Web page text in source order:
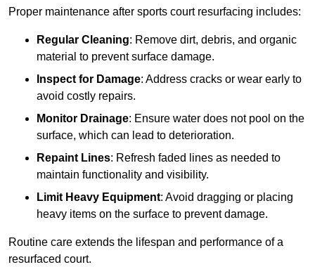
Proper maintenance after sports court resurfacing includes:
Regular Cleaning: Remove dirt, debris, and organic
material to prevent surface damage.
Inspect for Damage: Address cracks or wear early to
avoid costly repairs.
Monitor Drainage: Ensure water does not pool on the
surface, which can lead to deterioration.
Repaint Lines: Refresh faded lines as needed to
maintain functionality and visibility.
Limit Heavy Equipment: Avoid dragging or placing
heavy items on the surface to prevent damage.
Routine care extends the lifespan and performance of a
resurfaced court.